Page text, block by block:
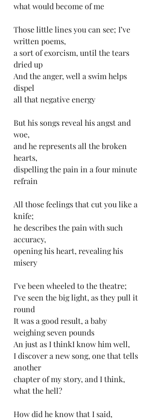
what would become of me
Those little lines you can see; I’ve
written poems,
a sort of exorcism, until the tears
dried up
And the anger, well a swim helps
dispel
all that negative energy
But his songs reveal his angst and
woe,
and he represents all the broken
hearts,
dispelling the pain in a four minute
refrain
All those feelings that cut you like a
knife;
he describes the pain with such
accuracy,
opening his heart, revealing his
misery
I’ve been wheeled to the theatre;
I’ve seen the big light, as they pull it
round
It was a good result, a baby
weighing seven pounds
An just as I thinkI know him well,
I discover a new song, one that tells
another
chapter of my story, and I think,
what the hell?
How did he know that I said,